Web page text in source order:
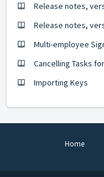
Release notes,
Release notes,
Multi-employee
Cancelling Tasks
Importing Keys
Home